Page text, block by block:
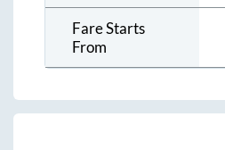
Fare Starts
From